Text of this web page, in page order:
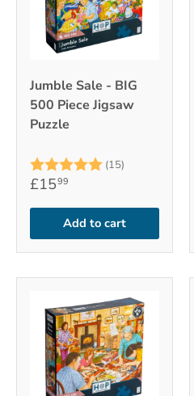
Jumble Sale - BIG
500 Piece Jigsaw
Puzzle
Rating: (15) 5.0 out of
£1599
Add to cart